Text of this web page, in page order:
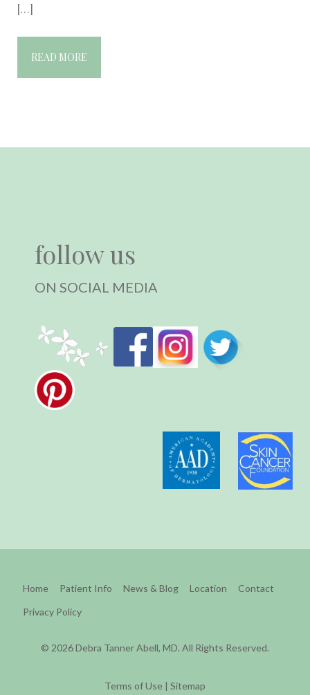
[…]
READ MORE
follow us
ON SOCIAL MEDIA
Home Patient Info News & Blog Location
Contact
Privacy Policy
© 2026 Debra Tanner Abell, MD. All Rights Reserved.
Terms of Use | Sitemap